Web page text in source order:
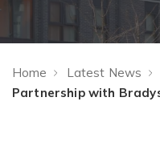
Home Latest News